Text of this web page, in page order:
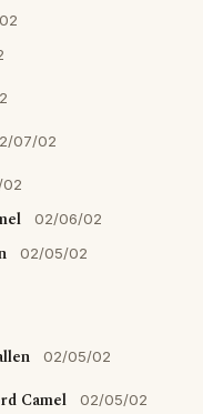
07/02
02/06/02
02/05/02
02/05/02
Camel 02/05/02